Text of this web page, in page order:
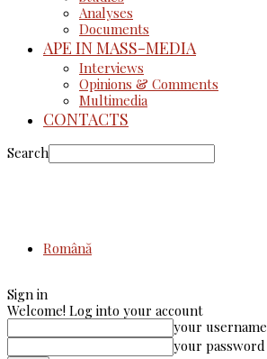
Analyses
Documents
APE IN MASS-MEDIA
Interviews
Opinions & Comments
Multimedia
CONTACTS
Search
Română
Sign in
Welcome! Log into your account
your username
your password